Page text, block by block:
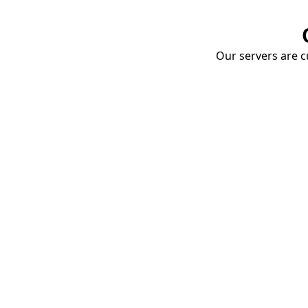
Our servers are